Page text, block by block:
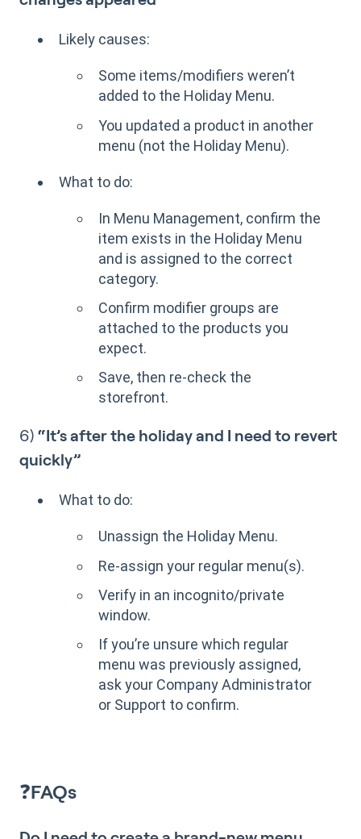
Likely causes:
Some items/modifiers weren’t
added to the Holiday Menu.
You updated a product in another
menu (not the Holiday Menu).
What to do:
In Menu Management, confirm the
item exists in the Holiday Menu
and is assigned to the correct
category.
Confirm modifier groups are
attached to the products you
expect.
Save, then re-check the
storefront.
6) “It’s after the holiday and I need to revert
quickly”
What to do:
Unassign the Holiday Menu.
Re-assign your regular menu(s).
Verify in an incognito/private
window.
If you’re unsure which regular
menu was previously assigned,
ask your Company Administrator
or Support to confirm.
❓FAQs